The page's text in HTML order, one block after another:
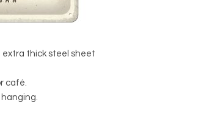
extra thick steel sheet
café.
hanging.